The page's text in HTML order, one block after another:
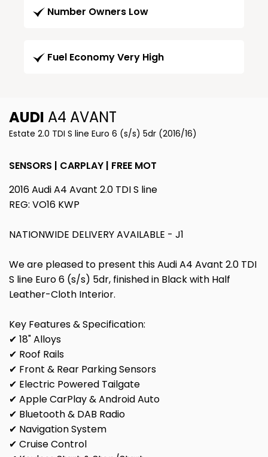
Number Owners Low
Fuel Economy Very High
AUDI A4 AVANT
Estate 2.0 TDI S line Euro 6 (s/s) 5dr (2016/16)
SENSORS | CARPLAY | FREE MOT
2016 Audi A4 Avant 2.0 TDI S line
REG: VO16 KWP
NATIONWIDE DELIVERY AVAILABLE - J1
We are pleased to present this Audi A4 Avant 2.0 TDI
S line Euro 6 (s/s) 5dr, finished in Black with Half
Leather-Cloth Interior.
Key Features & Specification:
✔ 18" Alloys
✔ Roof Rails
✔ Front & Rear Parking Sensors
✔ Electric Powered Tailgate
✔ Apple CarPlay & Android Auto
✔ Bluetooth & DAB Radio
✔ Navigation System
✔ Cruise Control